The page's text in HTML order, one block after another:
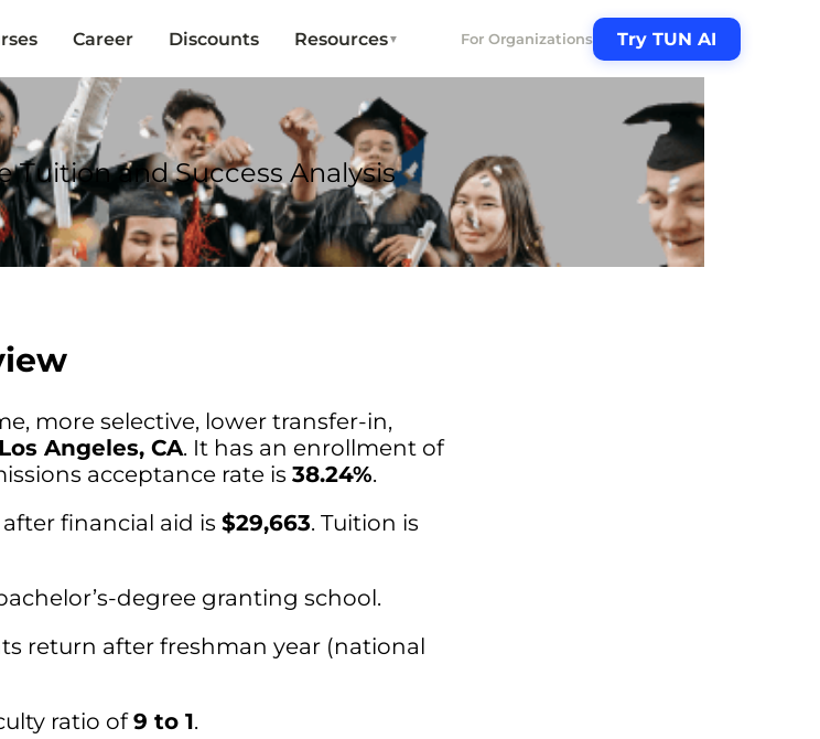
Career Discounts Resources▼ For Organizations Try TUN AI
Tuition and Success Analysis
more selective, lower transfer-in,
Los Angeles, CA. It has an enrollment of
acceptance rate is38.24%.
financial aid is$29,663. Tuition is
degree granting school.
return after freshman year (national
ratio of9 to 1.